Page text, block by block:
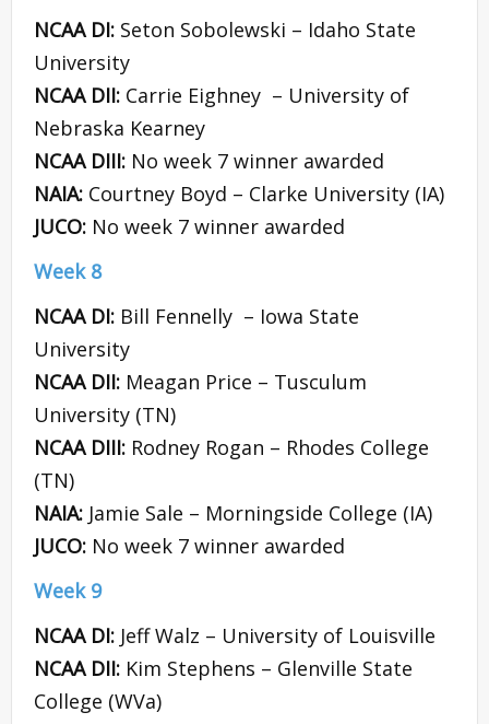
NCAA DI: Seton Sobolewski – Idaho State
University
NCAA DII: Carrie Eighney – University of
Nebraska Kearney
NCAA DIII: No week 7 winner awarded
NAIA: Courtney Boyd – Clarke University (IA)
JUCO: No week 7 winner awarded
Week 8
NCAA DI: Bill Fennelly – Iowa State
University
NCAA DII: Meagan Price – Tusculum
University (TN)
NCAA DIII: Rodney Rogan – Rhodes College
(TN)
NAIA: Jamie Sale – Morningside College (IA)
JUCO: No week 7 winner awarded
Week 9
NCAA DI: Jeff Walz – University of Louisville
NCAA DII: Kim Stephens – Glenville State
College (WVa)